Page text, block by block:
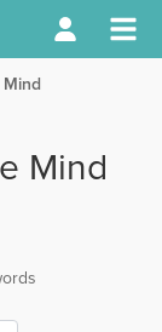
Mind
words